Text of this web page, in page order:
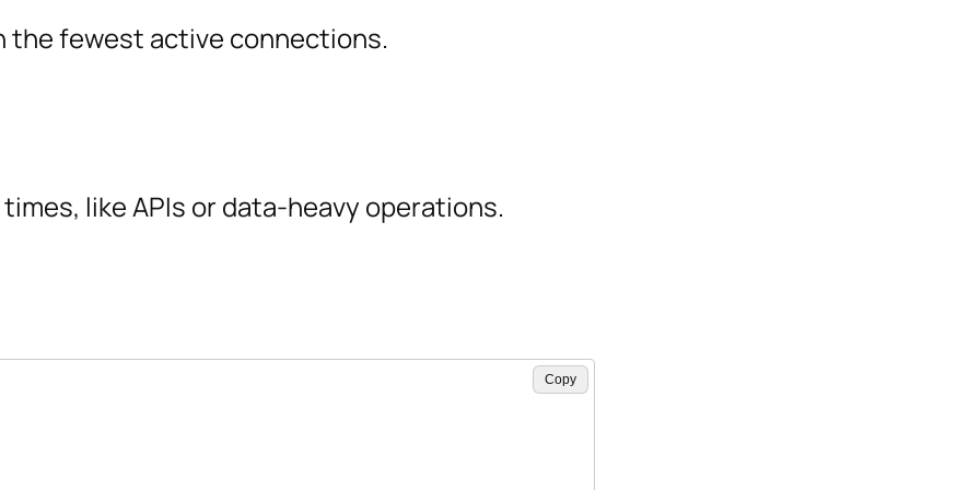
the fewest active connections.
like APIs or data-heavy operations.
Copy